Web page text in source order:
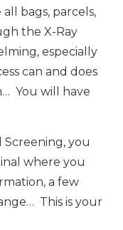
bags, parcels,
the X-Ray
especially
can and does
You will have
you
where you
a few
This is your